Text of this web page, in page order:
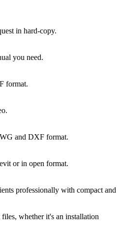
in hard-copy.
you need.
format.
and DXF format.
or in open format.
professionally with compact and
whether it's an installation